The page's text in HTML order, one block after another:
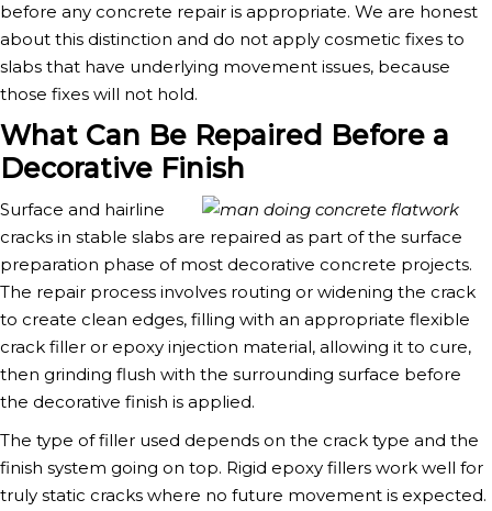
before any concrete repair is appropriate. We are honest
about this distinction and do not apply cosmetic fixes to
slabs that have underlying movement issues, because
those fixes will not hold.
What Can Be Repaired Before a
Decorative Finish
Surface and hairline
cracks in stable slabs are repaired as part of the surface
preparation phase of most decorative concrete projects.
The repair process involves routing or widening the crack
to create clean edges, filling with an appropriate flexible
crack filler or epoxy injection material, allowing it to cure,
then grinding flush with the surrounding surface before
the decorative finish is applied.
The type of filler used depends on the crack type and the
finish system going on top. Rigid epoxy fillers work well for
truly static cracks where no future movement is expected.